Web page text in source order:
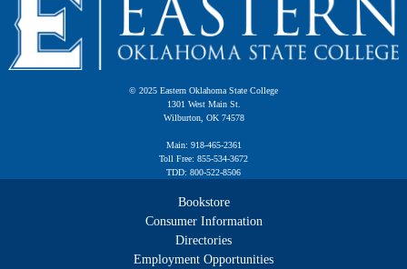
© 2025 Eastern Oklahoma State College
1301 West Main St.
Wilburton, OK 74578
Main: 918-465-2361
Toll Free: 855-534-3672
TDD: 800-522-8506
Bookstore
Consumer Information
Directories
Employment Opportunities